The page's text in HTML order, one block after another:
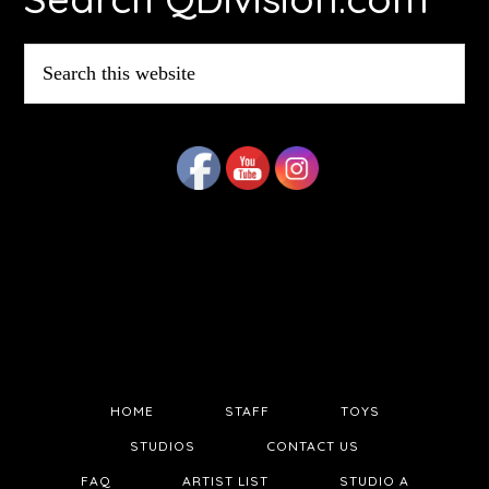
this
website
HOME STAFF TOYS
STUDIOS CONTACT US
FAQ ARTIST LIST STUDIO A